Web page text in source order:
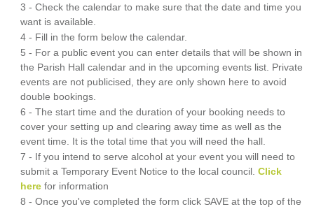
3 - Check the calendar to make sure that the date and time you
want is available.
4 - Fill in the form below the calendar.
5 - For a public event you can enter details that will be shown in
the Parish Hall calendar and in the upcoming events list. Private
events are not publicised, they are only shown here to avoid
double bookings.
6 - The start time and the duration of your booking needs to
cover your setting up and clearing away time as well as the
event time. It is the total time that you will need the hall.
7 - If you intend to serve alcohol at your event you will need to
submit a Temporary Event Notice to the local council.Click
here for information
8 - Once you've completed the form click SAVE at the top of the